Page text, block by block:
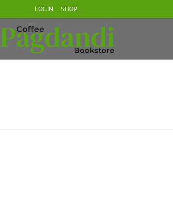
to
content
LOGIN SHOP